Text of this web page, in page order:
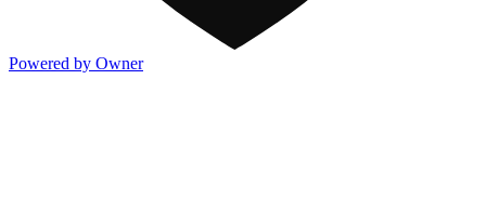
Powered by Owner